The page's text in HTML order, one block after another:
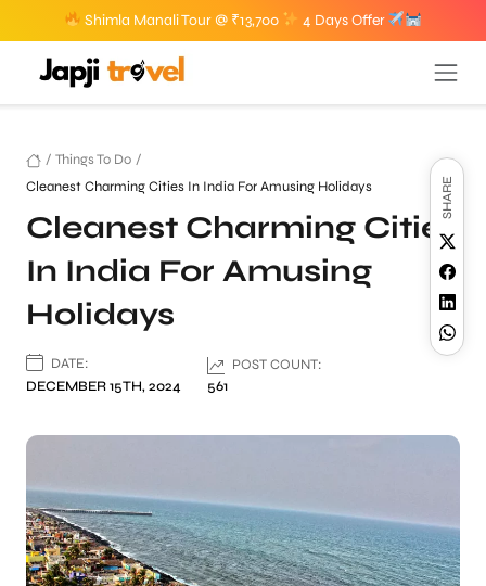
Shimla Manali Tour @ ₹13,700 4 Days Offer
/ Things To Do /
Cleanest Charming Cities In India For Amusing Holidays
Cleanest Charming Cities
In India For Amusing
Holidays
DATE:
DECEMBER 15TH, 2024
POST COUNT:
561
SHARE